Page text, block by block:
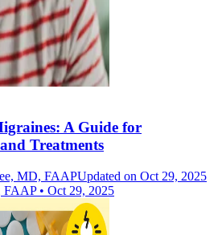
A Guide for
Treatments
MD, FAAPUpdated on Oct 29, 2025
FAAP• Oct 29, 2025